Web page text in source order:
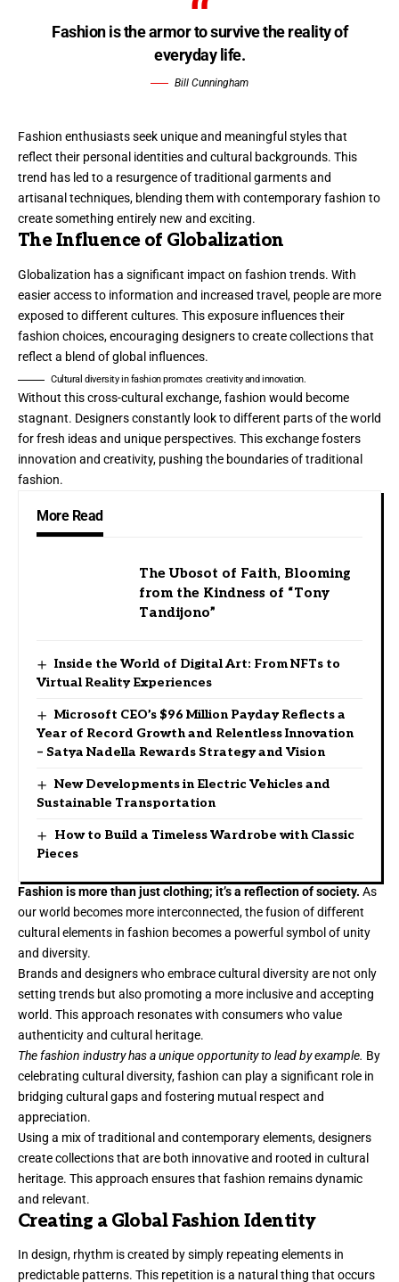
Fashion is the armor to survive the reality of
everyday life.
Bill Cunningham
Fashion enthusiasts seek unique and meaningful styles that
reflect their personal identities and cultural backgrounds. This
trend has led to a resurgence of traditional garments and
artisanal techniques, blending them with contemporary fashion to
create something entirely new and exciting.
The Influence of Globalization
Globalization has a significant impact on fashion trends. With
easier access to information and increased travel, people are more
exposed to different cultures. This exposure influences their
fashion choices, encouraging designers to create collections that
reflect a blend of global influences.
Cultural diversity in fashion promotes creativity and innovation.
Without this cross-cultural exchange, fashion would become
stagnant. Designers constantly look to different parts of the world
for fresh ideas and unique perspectives. This exchange fosters
innovation and creativity, pushing the boundaries of traditional
fashion.
More Read
The Ubosot of Faith, Blooming
from the Kindness of “Tony
Tandijono”
Inside the World of Digital Art: From NFTs to
Virtual Reality Experiences
Microsoft CEO’s $96 Million Payday Reflects a
Year of Record Growth and Relentless Innovation
– Satya Nadella Rewards Strategy and Vision
New Developments in Electric Vehicles and
Sustainable Transportation
How to Build a Timeless Wardrobe with Classic
Pieces
Fashion is more than just clothing; it’s a reflection of society. As
our world becomes more interconnected, the fusion of different
cultural elements in fashion becomes a powerful symbol of unity
and diversity.
Brands and designers who embrace cultural diversity are not only
setting trends but also promoting a more inclusive and accepting
world. This approach resonates with consumers who value
authenticity and cultural heritage.
The fashion industry has a unique opportunity to lead by example. By
celebrating cultural diversity, fashion can play a significant role in
bridging cultural gaps and fostering mutual respect and
appreciation.
Using a mix of traditional and contemporary elements, designers
create collections that are both innovative and rooted in cultural
heritage. This approach ensures that fashion remains dynamic
and relevant.
Creating a Global Fashion Identity
In design, rhythm is created by simply repeating elements in
predictable patterns. This repetition is a natural thing that occurs